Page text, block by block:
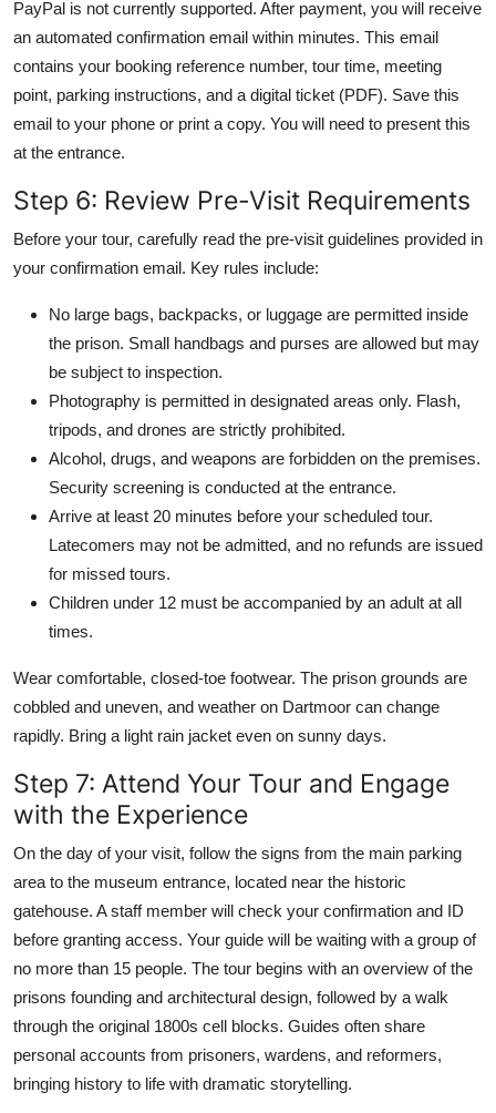
PayPal is not currently supported. After payment, you will receive
an automated confirmation email within minutes. This email
contains your booking reference number, tour time, meeting
point, parking instructions, and a digital ticket (PDF). Save this
email to your phone or print a copy. You will need to present this
at the entrance.
Step 6: Review Pre-Visit Requirements
Before your tour, carefully read the pre-visit guidelines provided in
your confirmation email. Key rules include:
No large bags, backpacks, or luggage are permitted inside
the prison. Small handbags and purses are allowed but may
be subject to inspection.
Photography is permitted in designated areas only. Flash,
tripods, and drones are strictly prohibited.
Alcohol, drugs, and weapons are forbidden on the premises.
Security screening is conducted at the entrance.
Arrive at least 20 minutes before your scheduled tour.
Latecomers may not be admitted, and no refunds are issued
for missed tours.
Children under 12 must be accompanied by an adult at all
times.
Wear comfortable, closed-toe footwear. The prison grounds are
cobbled and uneven, and weather on Dartmoor can change
rapidly. Bring a light rain jacket even on sunny days.
Step 7: Attend Your Tour and Engage
with the Experience
On the day of your visit, follow the signs from the main parking
area to the museum entrance, located near the historic
gatehouse. A staff member will check your confirmation and ID
before granting access. Your guide will be waiting with a group of
no more than 15 people. The tour begins with an overview of the
prisons founding and architectural design, followed by a walk
through the original 1800s cell blocks. Guides often share
personal accounts from prisoners, wardens, and reformers,
bringing history to life with dramatic storytelling.